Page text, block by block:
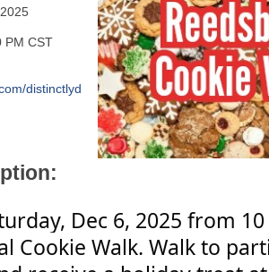
PM CST
distinctlyd
Dec 6, 2025 from
Cookie Walk. Walk to